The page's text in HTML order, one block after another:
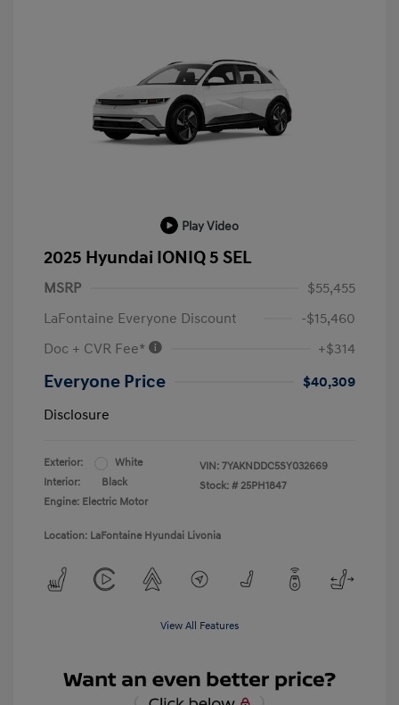
Play Video
2025 Hyundai IONIQ 5 SEL
MSRP
$55,455
LaFontaine Everyone Discount
-$15,460
Doc + CVR Fee*
+$314
Everyone Price
$40,309
Disclosure
Exterior:
White
Interior:
Black
Engine: Electric Motor
VIN: 7YAKNDDC5SY032669
Stock: # 25PH1847
Location: LaFontaine Hyundai Livonia
View All Features